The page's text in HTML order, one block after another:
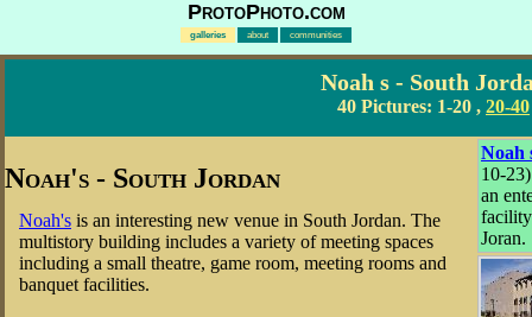
ProtoPhoto.com
galleries about communities
Noah s - South
40 Pictures: 1-20 , 20-40
Noah
10-
an
Joran.
Noah's - South Jordan
Noah's is an interesting new venue in South Jordan. The
multistory building includes a variety of meeting spaces
including a small theatre, game room, meeting rooms and
banquet facilities.